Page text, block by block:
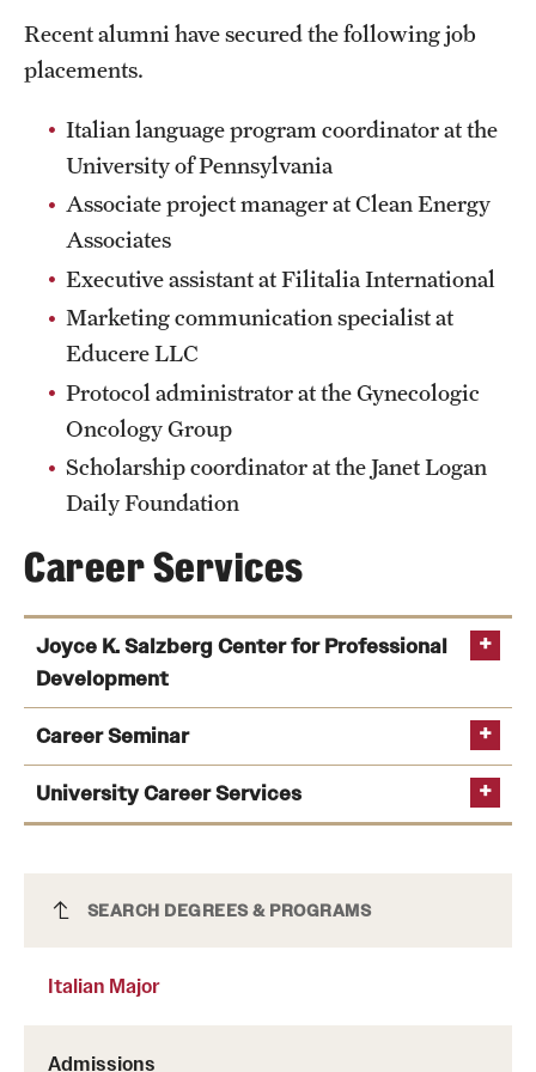
Mission and History
News and Media
Public Information
University Events
University Offices
Italian Major
SEARCH DEGREES & PROGRAMS
Italian Major
Admissions
Recent alumni have secured the following job
placements.
Italian language program coordinator at the
University of Pennsylvania
Associate project manager at Clean Energy
Associates
Executive assistant at Filitalia International
Marketing communication specialist at
Educere LLC
Protocol administrator at the Gynecologic
Oncology Group
Scholarship coordinator at the Janet Logan
Daily Foundation
Career Services
Joyce K. Salzberg Center for Professional
Development
employers;
Career Seminar
University Career Services